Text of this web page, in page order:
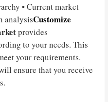
• Current market
analysisCustomize
provides
to your needs. This
your requirements.
ensure that you receive